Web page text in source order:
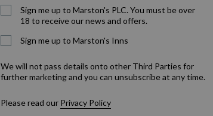
Sign me up to Marston's PLC. You must be over
18 to receive our news and offers.
Sign me up to Marston's Inns
We will not pass details onto other Third Parties for
further marketing and you can unsubscribe at any time.
Please read our Privacy Policy